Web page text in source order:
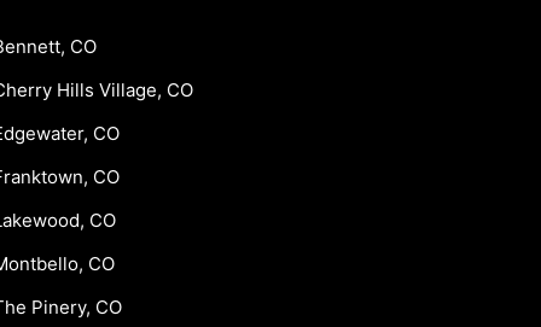
CO
Hills Village, CO
CO
CO
CO
CO
Pinery, CO